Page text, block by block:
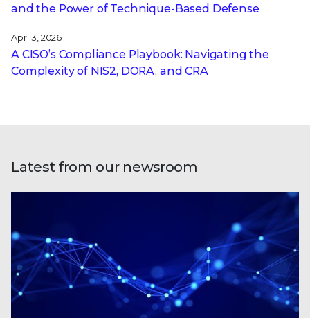
and the Power of Technique-Based Defense
Apr 13, 2026
A CISO’s Compliance Playbook: Navigating the
Complexity of NIS2, DORA, and CRA
Latest from our newsroom